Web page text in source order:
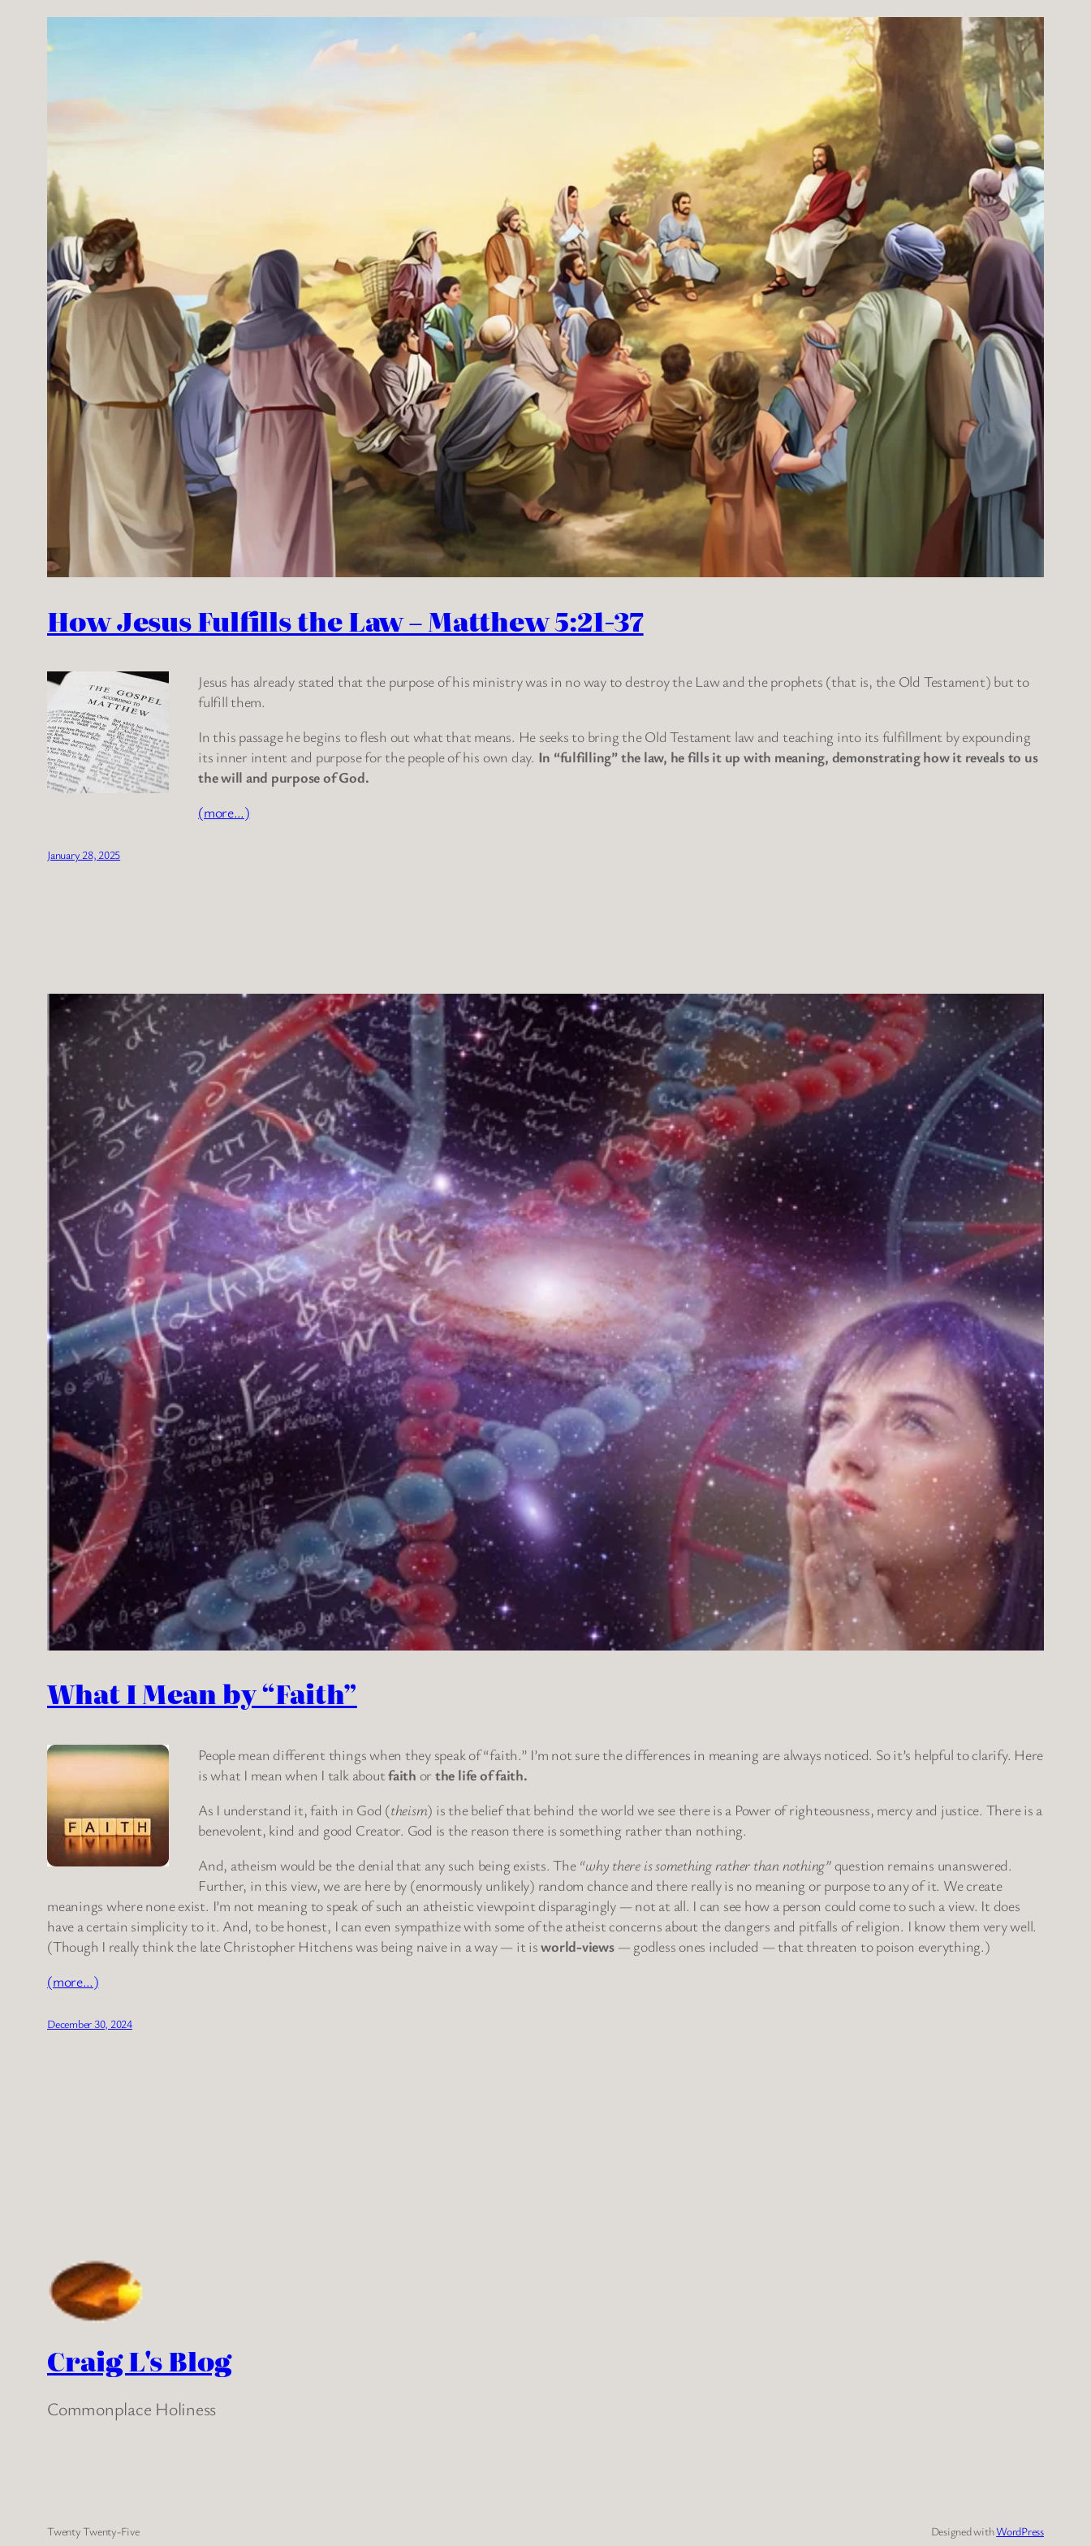
How Jesus Fulfills the Law – Matthew 5:21-37
Jesus has already stated that the purpose of his ministry was in no way to destroy the Law and the prophets (that is, the Old Testament) but to
fulfill them.
In this passage he begins to flesh out what that means. He seeks to bring the Old Testament law and teaching into its fulfillment by expounding
its inner intent and purpose for the people of his own day. In “fulfilling” the law, he fills it up with meaning, demonstrating how it reveals to us
the will and purpose of God.
(more…)
January 28, 2025
What I Mean by “Faith”
People mean different things when they speak of “faith.” I’m not sure the differences in meaning are always noticed. So it’s helpful to clarify. Here
is what I mean when I talk aboutfaith or the life of faith.
As I understand it, faith in God (theism) is the belief that behind the world we see there is a Power of righteousness, mercy and justice. There is a
benevolent, kind and good Creator. God is the reason there is something rather than nothing.
And, atheism would be the denial that any such being exists. The “why there is something rather than nothing”question remains unanswered.
Further, in this view, we are here by (enormously unlikely) random chance and there really is no meaning or purpose to any of it. We create
meanings where none exist. I’m not meaning to speak of such an atheistic viewpoint disparagingly — not at all. I can see how a person could come to such a view. It does
have a certain simplicity to it. And, to be honest, I can even sympathize with some of the atheist concerns about the dangers and pitfalls of religion. I know them very well.
(Though I really think the late Christopher Hitchens was being naive in a way — it isworld-views— godless ones included — that threaten to poison everything.)
(more…)
December 30, 2024
Craig L's Blog
Commonplace Holiness
Twenty Twenty-Five Designed withWordPress